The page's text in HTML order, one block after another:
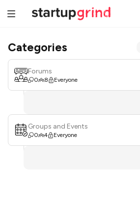
Categories
Forums
0 8 Everyone
Groups and Events
0 4 Everyone